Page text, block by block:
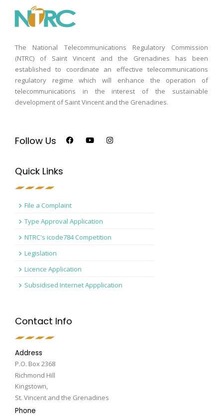
The National Telecommunications Regulatory Commission
(NTRC) of Saint Vincent and the Grenadines has been
established to coordinate an effective telecommunications
regulatory regime which will enhance the operation of
telecommunications in the interest of the sustainable
development of Saint Vincent and the Grenadines.
Follow Us
Quick Links
File a Complaint
Type Approval Application
NTRC's icode784 Competition
Legislation
Licence Application
Subsidised Internet Appplication
Contact Info
Address
P.O. Box 2368
Richmond Hill
Kingstown,
St. Vincent and the Grenadines
Phone